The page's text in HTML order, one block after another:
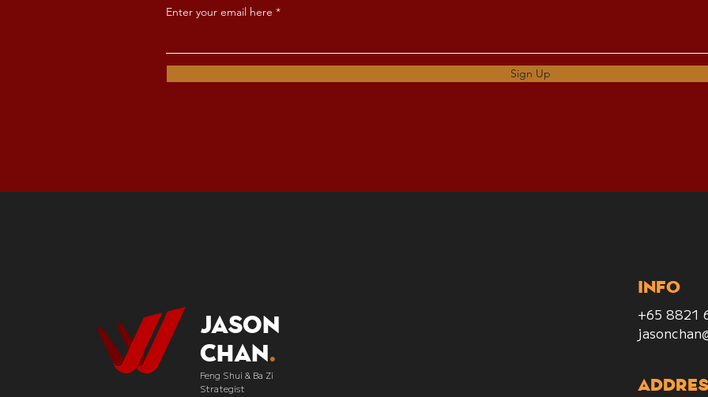
Enter your email here
Sign Up
Jason
Chan.
Feng Shui & Ba Zi
Strategist
Info
+65 8821